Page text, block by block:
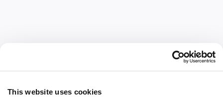
This website uses cookies